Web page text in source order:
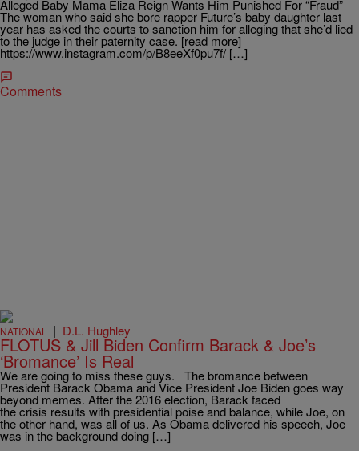
Alleged Baby Mama Eliza Reign Wants Him Punished For “Fraud”
The woman who said she bore rapper Future’s baby daughter last
year has asked the courts to sanction him for alleging that she’d lied
to the judge in their paternity case. [read more]
https://www.instagram.com/p/B8eeXf0pu7f/ […]
Comments
NATIONAL | D.L. Hughley
FLOTUS & Jill Biden Confirm Barack & Joe’s
‘Bromance’ Is Real
We are going to miss these guys. The bromance between
President Barack Obama and Vice President Joe Biden goes way
beyond memes. After the 2016 election, Barack faced
the crisis results with presidential poise and balance, while Joe, on
the other hand, was all of us. As Obama delivered his speech, Joe
was in the background doing […]